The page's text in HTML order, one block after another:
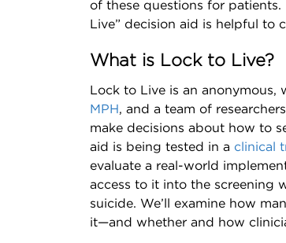
of these questions for patients.
Live” decision aid is helpful to
What is Lock to Live?
Lock to Live is an
MPH, and a team of
make decisions about how to
aid is being tested in a clinical
evaluate a real-world
access to it into the screening
suicide. We’ll examine how
it—and whether and how